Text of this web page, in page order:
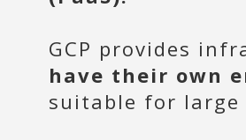
GCP provides
have their own
suitable for large